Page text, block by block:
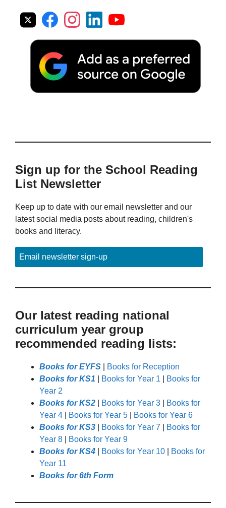
Sign up for the School Reading
List Newsletter
Keep up to date with our email newsletter and our
latest social media posts about reading, children's
books and literacy.
Email newsletter sign-up
Our latest reading national
curriculum year group
recommended reading lists:
Books for EYFS
Books for Reception
Books for KS1
Books for Year 1
Books for
Year 2
Books for KS2
Books for Year 3
Books for
Year 4
Books for Year 5
Books for Year 6
Books for KS3
Books for Year 7
Books for
Year 8
Books for Year 9
Books for KS4
Books for Year 10
Books for
Year 11
Books for 6th Form